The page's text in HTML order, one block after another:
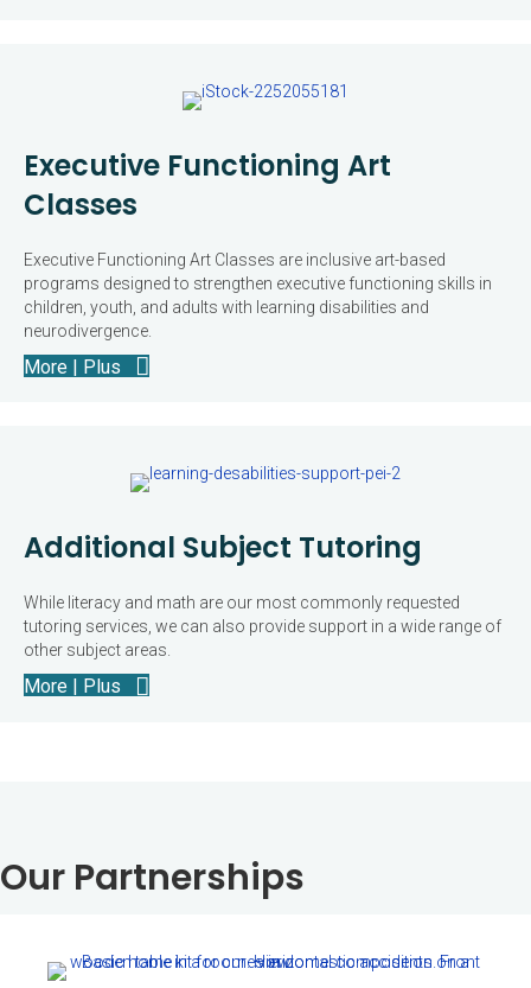
Executive Functioning Art
Classes
Executive Functioning Art Classes are inclusive art-based
programs designed to strengthen executive functioning skills in
children, youth, and adults with learning disabilities and
neurodivergence.
More | Plus
Additional Subject Tutoring
While literacy and math are our most commonly requested
tutoring services, we can also provide support in a wide range of
other subject areas.
More | Plus
Our Partnerships